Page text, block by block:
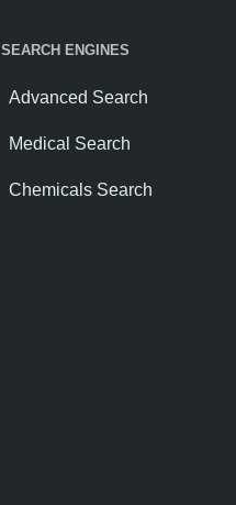
SEARCH ENGINES
Advanced Search
Medical Search
Chemicals Search